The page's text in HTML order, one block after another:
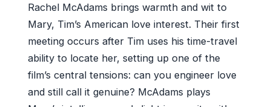
Rachel McAdams brings warmth and wit to
Mary, Tim’s American love interest. Their first
meeting occurs after Tim uses his time-travel
ability to locate her, setting up one of the
film’s central tensions: can you engineer love
and still call it genuine? McAdams plays